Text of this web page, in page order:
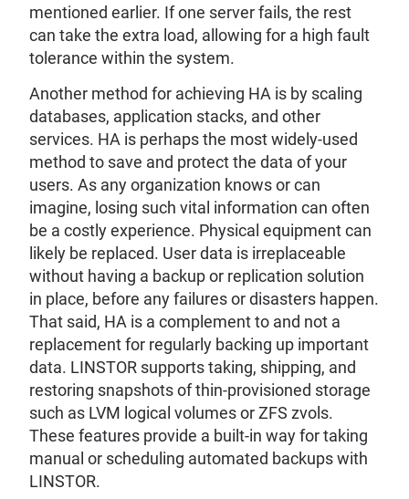
mentioned earlier. If one server fails, the rest
can take the extra load, allowing for a high fault
tolerance within the system.
Another method for achieving HA is by scaling
databases, application stacks, and other
services. HA is perhaps the most widely-used
method to save and protect the data of your
users. As any organization knows or can
imagine, losing such vital information can often
be a costly experience. Physical equipment can
likely be replaced. User data is irreplaceable
without having a backup or replication solution
in place, before any failures or disasters happen.
That said, HA is a complement to and not a
replacement for regularly backing up important
data. LINSTOR supports taking, shipping, and
restoring snapshots of thin-provisioned storage
such as LVM logical volumes or ZFS zvols.
These features provide a built-in way for taking
manual or scheduling automated backups with
LINSTOR.